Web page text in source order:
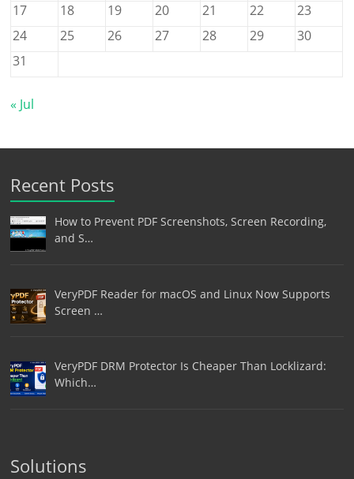
17
18 19 20 21 22
23
24
25 26 27 28 29
30
31
« Jul
Recent Posts
How to Prevent PDF Screenshots, Screen Recording,
and S…
VeryPDF Reader for macOS and Linux Now Supports
Screen …
VeryPDF DRM Protector Is Cheaper Than Locklizard:
Which…
Solutions